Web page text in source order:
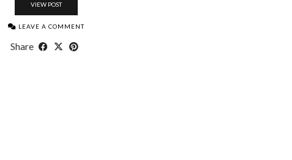
VIEW POST
LEAVE A COMMENT
Share